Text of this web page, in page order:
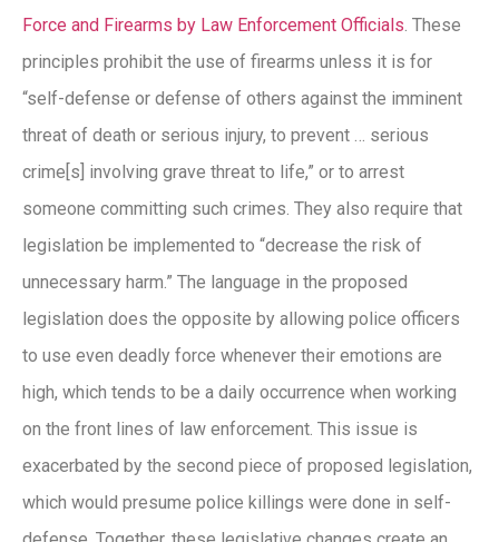
Force and Firearms by Law Enforcement Officials. These
principles prohibit the use of firearms unless it is for
“self-defense or defense of others against the imminent
threat of death or serious injury, to prevent … serious
crime[s] involving grave threat to life,” or to arrest
someone committing such crimes. They also require that
legislation be implemented to “decrease the risk of
unnecessary harm.” The language in the proposed
legislation does the opposite by allowing police officers
to use even deadly force whenever their emotions are
high, which tends to be a daily occurrence when working
on the front lines of law enforcement. This issue is
exacerbated by the second piece of proposed legislation,
which would presume police killings were done in self-